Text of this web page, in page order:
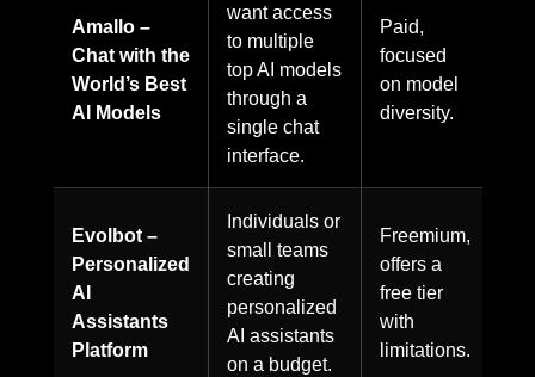
Amallo –
Chat with the
World’s Best
AI Models
want access
to multiple
top AI models
through a
single chat
interface.
Paid,
focused
on model
diversity.
Evolbot –
Personalized
AI
Assistants
Platform
Individuals or
small teams
creating
personalized
AI assistants
on a budget.
Freemium,
offers a
free tier
with
limitations.